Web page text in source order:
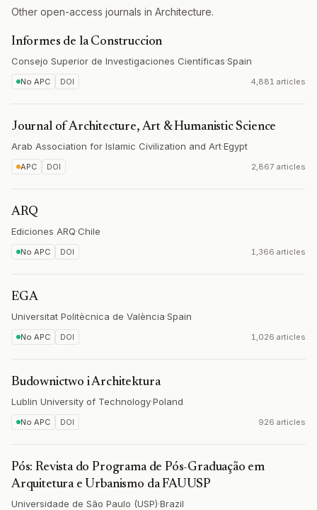
Other open-access journals in Architecture.
Informes de la Construccion
Consejo Superior de Investigaciones Científicas·Spain
No APC DOI 4,881 articles
Journal of Architecture, Art & Humanistic Science
Arab Association for Islamic Civilization and Art·Egypt
APC DOI 2,867 articles
ARQ
Ediciones ARQ·Chile
No APC DOI 1,366 articles
EGA
Universitat Politècnica de València·Spain
No APC DOI 1,026 articles
Budownictwo i Architektura
Lublin University of Technology·Poland
No APC DOI 926 articles
Pós: Revista do Programa de Pós-Graduação em
Arquitetura e Urbanismo da FAUUSP
Universidade de São Paulo (USP)·Brazil